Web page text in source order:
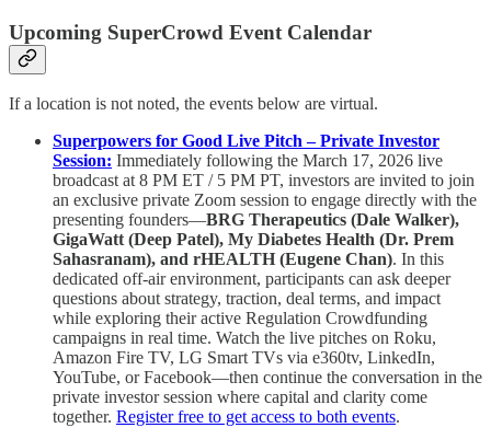
Upcoming SuperCrowd Event Calendar
If a location is not noted, the events below are virtual.
Superpowers for Good Live Pitch – Private Investor
Session: Immediately following the March 17, 2026 live
broadcast at 8 PM ET / 5 PM PT, investors are invited to join
an exclusive private Zoom session to engage directly with the
presenting founders—BRG Therapeutics (Dale Walker),
GigaWatt (Deep Patel), My Diabetes Health (Dr. Prem
Sahasranam), and rHEALTH (Eugene Chan). In this
dedicated off-air environment, participants can ask deeper
questions about strategy, traction, deal terms, and impact
while exploring their active Regulation Crowdfunding
campaigns in real time. Watch the live pitches on Roku,
Amazon Fire TV, LG Smart TVs via e360tv, LinkedIn,
YouTube, or Facebook—then continue the conversation in the
private investor session where capital and clarity come
together. Register free to get access to both events.